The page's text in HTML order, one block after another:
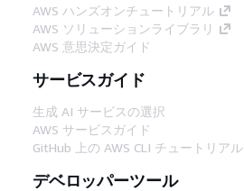
AWS ハンズオンチュートリアル
AWS ソリューションライブラリ
AWS 意思決定ガイド
サービスガイド
生成 AI サービスの選択
AWS サービスガイド
GitHub 上の AWS CLI チュートリアル
デベロッパーツール